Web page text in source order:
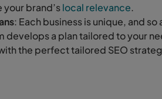
brand’slocal relevance.
: Each business is unique, and so
develops a plan tailored to your
the perfect tailored SEO